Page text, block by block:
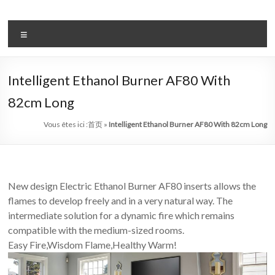
au
contenu
système
automatique
de
bio
chef
art
cheminée
de
Intelligent Ethanol Burner AF80 With
82cm Long
Vous êtes ici :首页» Intelligent Ethanol Burner AF80 With 82cm Long
New design Electric Ethanol Burner AF80 inserts allows the
flames to develop freely and in a very natural way. The
intermediate solution for a dynamic fire which remains
compatible with the medium-sized rooms.
Easy Fire,Wisdom Flame,Healthy Warm!